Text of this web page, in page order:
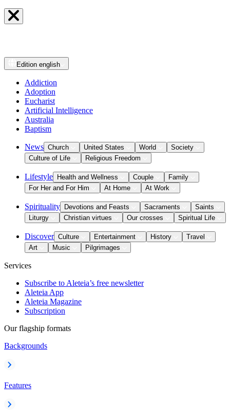
Edition english
Addiction
Adoption
Eucharist
Artificial Intelligence
Australia
Baptism
News Church United States World
Society
Culture of Life
Religious Freedom
Lifestyle Health and Wellness Couple
Family
For Her and For Him
At Home At Work
Spirituality Devotions and Feasts Sacraments
Saints
Liturgy
Christian virtues Our crosses Spiritual Life
Discover Culture Entertainment History
Travel
Art
Music Pilgrimages
Services
Subscribe to Aleteia’s free newsletter
Aleteia App
Aleteia Magazine
Subscription
Our flagship formats
Backgrounds
Features